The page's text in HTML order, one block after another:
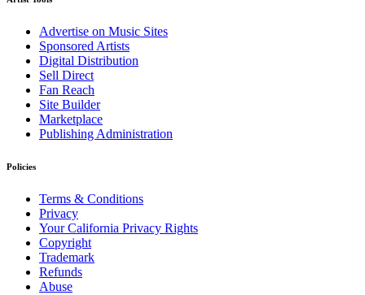
Advertise on Music Sites
Sponsored Artists
Digital Distribution
Sell Direct
Fan Reach
Site Builder
Marketplace
Publishing Administration
Policies
Terms & Conditions
Privacy
Your California Privacy Rights
Copyright
Trademark
Refunds
Abuse